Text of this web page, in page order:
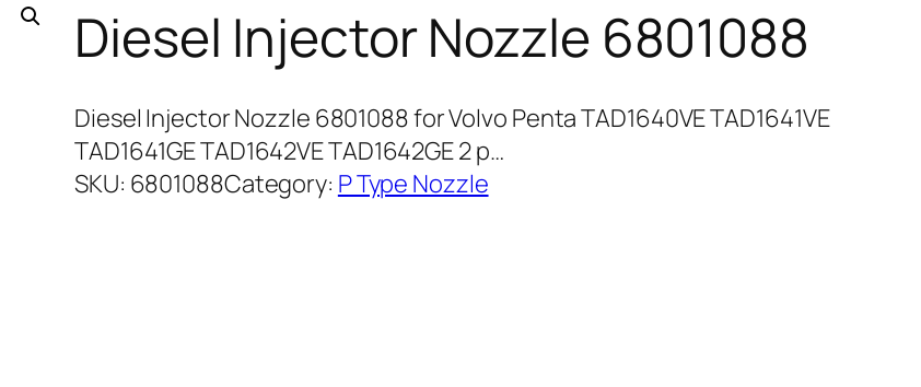
Diesel Injector Nozzle 6801088
Diesel Injector Nozzle 6801088 for Volvo Penta TAD1640VE TAD1641VE
TAD1641GE TAD1642VE TAD1642GE 2 p…
SKU: 6801088Category: P Type Nozzle